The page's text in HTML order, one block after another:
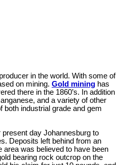
in the world. With some of
on mining. Gold mining has
there in the 1860’s. In addition
and a variety of other
industrial grade and gem
day Johannesburg to
Deposits left behind from an
area was believed to have been
bearing rock outcrop on the